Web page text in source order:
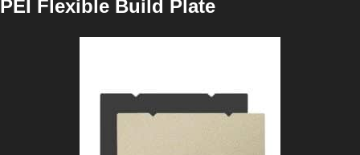
PEI Flexible Build Plate